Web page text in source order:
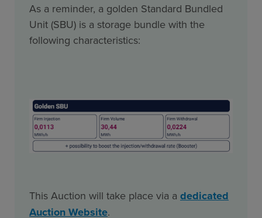
As a reminder, a golden Standard Bundled
Unit (SBU) is a storage bundle with the
following characteristics:
This Auction will take place via a dedicated
Auction Website.